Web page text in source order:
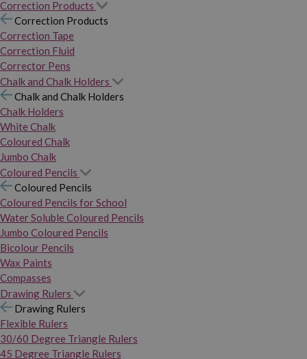
Correction Products
Correction Products
Correction Tape
Correction Fluid
Corrector Pens
Chalk and Chalk Holders
Chalk and Chalk Holders
Chalk Holders
White Chalk
Coloured Chalk
Jumbo Chalk
Coloured Pencils
Coloured Pencils
Coloured Pencils for School
Water Soluble Coloured Pencils
Jumbo Coloured Pencils
Bicolour Pencils
Wax Paints
Compasses
Drawing Rulers
Drawing Rulers
Flexible Rulers
30/60 Degree Triangle Rulers
45 Degree Triangle Rulers